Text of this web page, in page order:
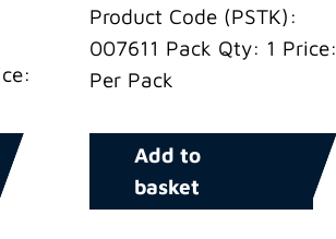
Product Code (PSTK):
007611 Pack Qty: 1 Price:
Per Pack
Add to
basket